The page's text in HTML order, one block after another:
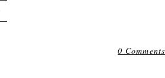
0 Comments